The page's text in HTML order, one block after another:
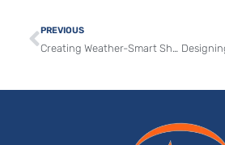
PREVIOUS
Creating Weather-Smart Shade Zones for Schools and Businesses